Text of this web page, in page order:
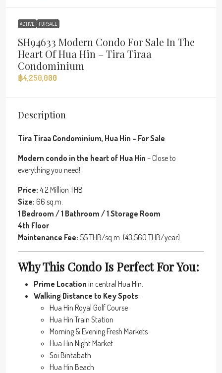
ACTIVE FOR SALE
SH94633 Modern Condo For Sale In The
Heart Of Hua Hin – Tira Tiraa
Condominium
฿4,250,000
Description
Tira Tiraa Condominium, Hua Hin – For Sale
Modern condo in the heart of Hua Hin – Close to
everything you need!
Price: 4.2 Million THB
Size: 66 sq.m.
1 Bedroom / 1 Bathroom / 1 Storage Room
4th Floor
Maintenance Fee: 55 THB/sq.m. (43,560 THB/year)
Why This Condo Is Perfect For You:
Prime Location in central Hua Hin.
Walking Distance to Key Spots:
Hua Hin Royal Golf Course
Hua Hin Train Station
Morning & Evening Fresh Markets
Hua Hin Night Market
Soi Bintabath
Hua Hin Beach